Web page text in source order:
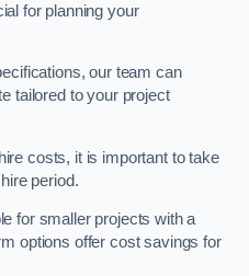
for planning your
our team can
tailored to your project
costs, it is important to take
period.
for smaller projects with a
options offer cost savings for